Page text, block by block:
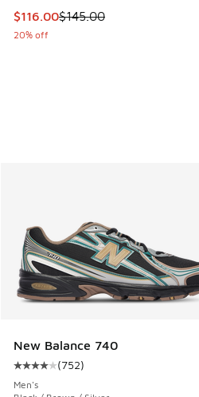
This item is on sale. Price
$116.00$145.00
20% off
New Balance 740
Average customer rating - [4
(752)
Men's